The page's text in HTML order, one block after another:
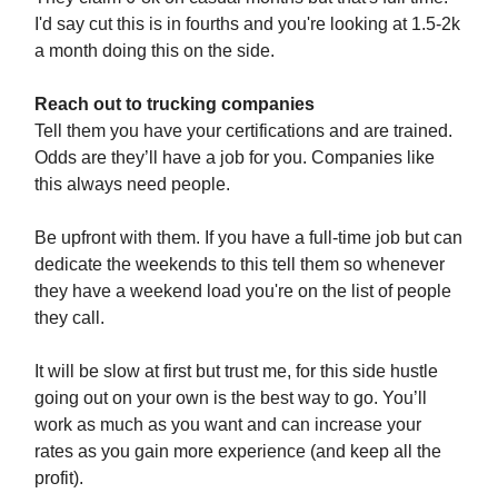
I'd say cut this is in fourths and you're looking at 1.5-2k
a month doing this on the side.
Reach out to trucking companies
Tell them you have your certifications and are trained.
Odds are they’ll have a job for you. Companies like
this always need people.
Be upfront with them. If you have a full-time job but can
dedicate the weekends to this tell them so whenever
they have a weekend load you're on the list of people
they call.
It will be slow at first but trust me, for this side hustle
going out on your own is the best way to go. You’ll
work as much as you want and can increase your
rates as you gain more experience (and keep all the
profit).